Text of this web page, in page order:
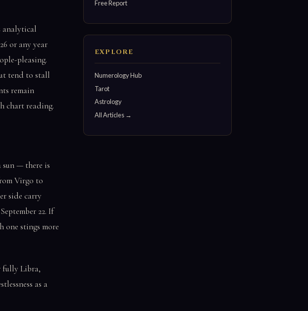
analytical
or any year
pleasing.
tend to stall
remain
chart reading.
sun — there is
Virgo to
side carry
22. If
one stings more
fully Libra,
as a
Free Report
EXPLORE
Numerology Hub
Tarot
Astrology
All Articles →